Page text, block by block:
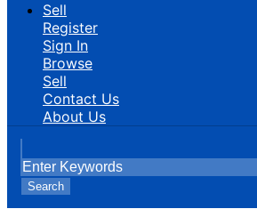
Sell
Register
Sign In
Browse
Sell
Contact Us
About Us
Search